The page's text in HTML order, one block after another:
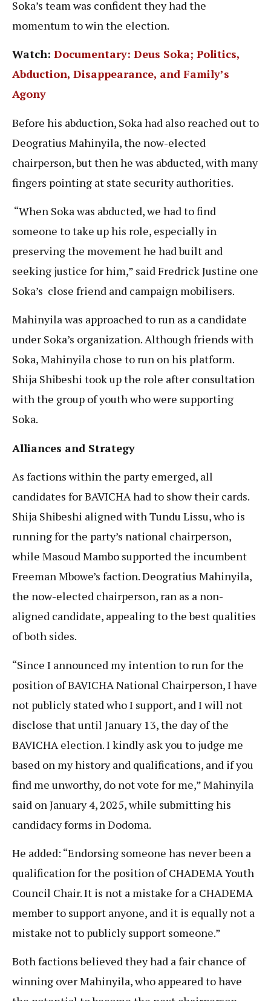
Soka’s team was confident they had the
momentum to win the election.
Watch: Documentary: Deus Soka; Politics,
Abduction, Disappearance, and Family’s
Agony
Before his abduction, Soka had also reached out to
Deogratius Mahinyila, the now-elected
chairperson, but then he was abducted, with many
fingers pointing at state security authorities.
“When Soka was abducted, we had to find
someone to take up his role, especially in
preserving the movement he had built and
seeking justice for him,” said Fredrick Justine one
Soka’s close friend and campaign mobilisers.
Mahinyila was approached to run as a candidate
under Soka’s organization. Although friends with
Soka, Mahinyila chose to run on his platform.
Shija Shibeshi took up the role after consultation
with the group of youth who were supporting
Soka.
Alliances and Strategy
As factions within the party emerged, all
candidates for BAVICHA had to show their cards.
Shija Shibeshi aligned with Tundu Lissu, who is
running for the party’s national chairperson,
while Masoud Mambo supported the incumbent
Freeman Mbowe’s faction. Deogratius Mahinyila,
the now-elected chairperson, ran as a non-
aligned candidate, appealing to the best qualities
of both sides.
“Since I announced my intention to run for the
position of BAVICHA National Chairperson, I have
not publicly stated who I support, and I will not
disclose that until January 13, the day of the
BAVICHA election. I kindly ask you to judge me
based on my history and qualifications, and if you
find me unworthy, do not vote for me,” Mahinyila
said on January 4, 2025, while submitting his
candidacy forms in Dodoma.
He added: “Endorsing someone has never been a
qualification for the position of CHADEMA Youth
Council Chair. It is not a mistake for a CHADEMA
member to support anyone, and it is equally not a
mistake not to publicly support someone.”
Both factions believed they had a fair chance of
winning over Mahinyila, who appeared to have